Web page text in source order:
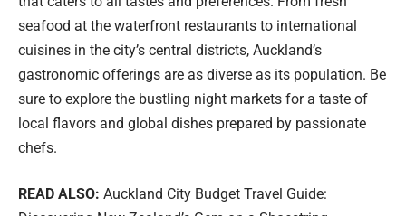
seafood at the waterfront restaurants to international
cuisines in the city’s central districts, Auckland’s
gastronomic offerings are as diverse as its population. Be
sure to explore the bustling night markets for a taste of
local flavors and global dishes prepared by passionate
chefs.
READ ALSO: Auckland City Budget Travel Guide: